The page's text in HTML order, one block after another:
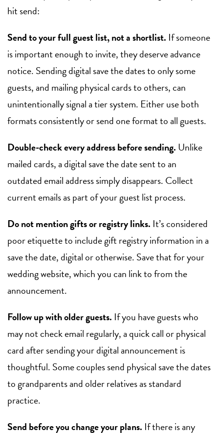
hit send:
Send to your full guest list, not a shortlist. If someone
is important enough to invite, they deserve advance
notice. Sending digital save the dates to only some
guests, and mailing physical cards to others, can
unintentionally signal a tier system. Either use both
formats consistently or send one format to all guests.
Double-check every address before sending. Unlike
mailed cards, a digital save the date sent to an
outdated email address simply disappears. Collect
current emails as part of your guest list process.
Do not mention gifts or registry links. It’s considered
poor etiquette to include gift registry information in a
save the date, digital or otherwise. Save that for your
wedding website, which you can link to from the
announcement.
Follow up with older guests. If you have guests who
may not check email regularly, a quick call or physical
card after sending your digital announcement is
thoughtful. Some couples send physical save the dates
to grandparents and older relatives as standard
practice.
Send before you change your plans. If there is any